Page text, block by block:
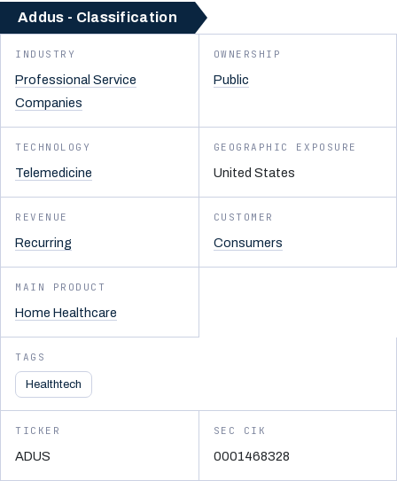
Addus - Classification
INDUSTRY
Professional Service
Companies
OWNERSHIP
Public
TECHNOLOGY
Telemedicine
GEOGRAPHIC EXPOSURE
United States
REVENUE
Recurring
CUSTOMER
Consumers
MAIN PRODUCT
Home Healthcare
TAGS
Healthtech
TICKER
ADUS
SEC CIK
0001468328